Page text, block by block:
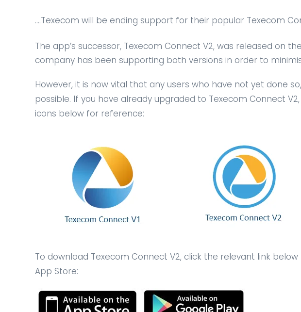
….Texecom will be ending support for their popular Texecom
The app’s successor, Texecom Connect V2, was released on the
company has been supporting both versions in order to
However, it is now vital that any users who have not yet done
possible. If you have already upgraded to Texecom Connect
icons below for reference:
To download Texecom Connect V2, click the relevant link
App Store: